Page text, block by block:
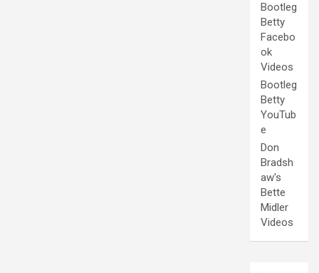
Bootleg
Betty
Facebo
ok
Videos
Bootleg
Betty
YouTub
e
Don
Bradsh
aw's
Bette
Midler
Videos